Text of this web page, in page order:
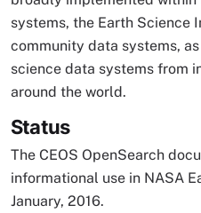
systems, the Earth Science
community data systems,
science data systems from
around the world.
Status
The CEOS OpenSearch
informational use in NASA
January, 2016.